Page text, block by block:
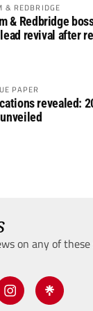
& REDBRIDGE
& Redbridge
revival after
PAPER
revealed:
on any of these